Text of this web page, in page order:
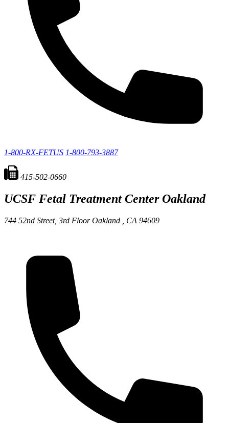
1-800-RX-FETUS 1-800-793-3887
415-502-0660
UCSF Fetal Treatment CenterOakland
744 52nd Street, 3rd Floor Oakland , CA 94609